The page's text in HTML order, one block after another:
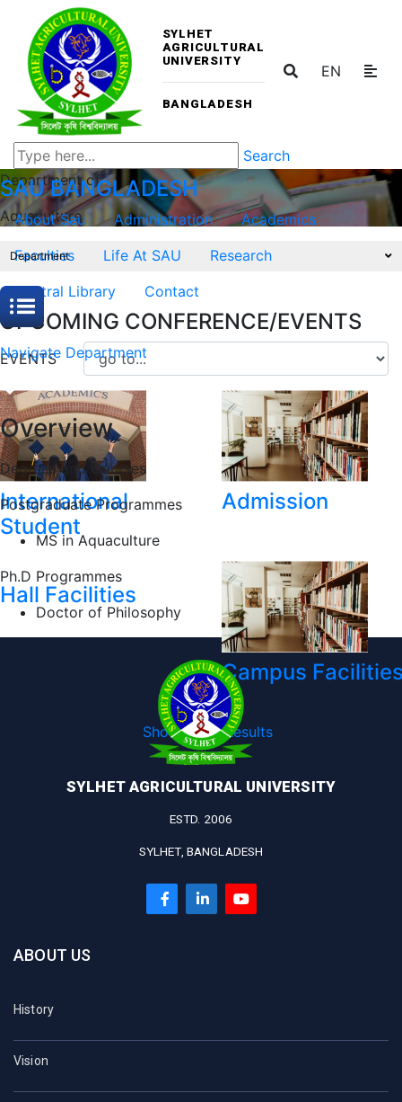
SYLHET
AGRICULTURAL
UNIVERSITY
BANGLADESH
EN
Search
SAUBANGLADESH
About Sau Administration
Academics
Faculties
Life At SAU
Research
Central Library
Contact
UPCOMING CONFERENCE/EVENTS
EVENTS
International
Student
Admission
Hall Facilities
Campus
Show More Results
Department of
Aquaculture
Department
Navigate Department
Overview
Degrees and Courses
Postgraduate Programmes
MS in Aquaculture
Ph.D Programmes
Doctor of Philosophy
SYLHET AGRICULTURAL UNIVERSITY
ESTD. 2006
SYLHET, BANGLADESH
ABOUT US
History
Vision